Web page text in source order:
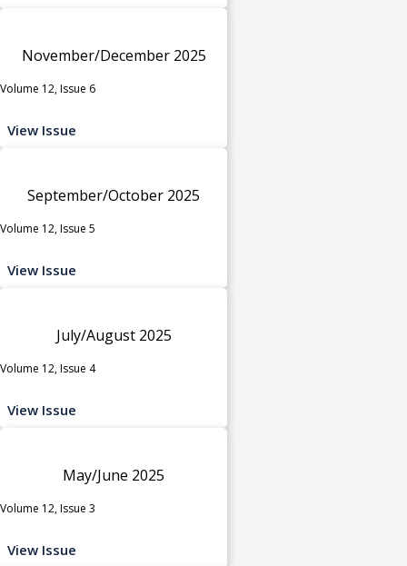
November/December 2025
Volume 12, Issue 6
View Issue
September/October 2025
Volume 12, Issue 5
View Issue
July/August 2025
Volume 12, Issue 4
View Issue
May/June 2025
Volume 12, Issue 3
View Issue